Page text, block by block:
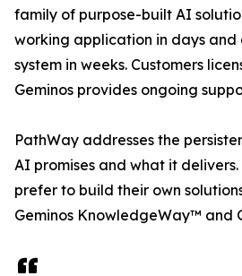
family of purpose-built AI
working application in days
system in weeks. Customers
Geminos provides ongoing
PathWay addresses the
AI promises and what it
prefer to build their own
Geminos KnowledgeWay™ and